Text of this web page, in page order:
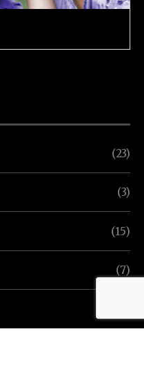
(23)
(3)
(15)
(7)